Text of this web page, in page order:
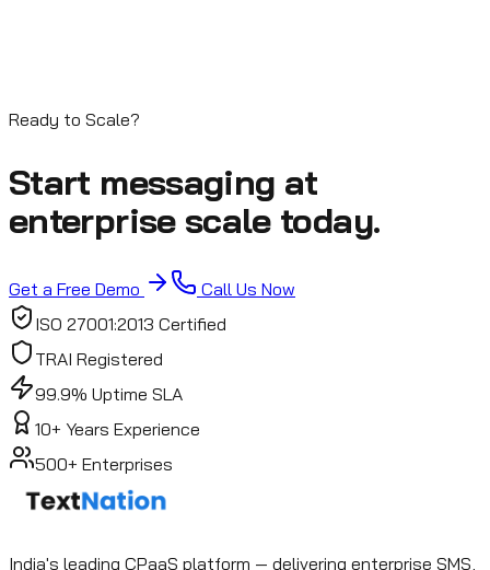
Ready to Scale?
Start messaging at
enterprise scale today.
Get a Free Demo
Call Us Now
ISO 27001:2013 Certified
TRAI Registered
99.9% Uptime SLA
10+ Years Experience
500+ Enterprises
India's leading CPaaS platform — delivering enterprise SMS,